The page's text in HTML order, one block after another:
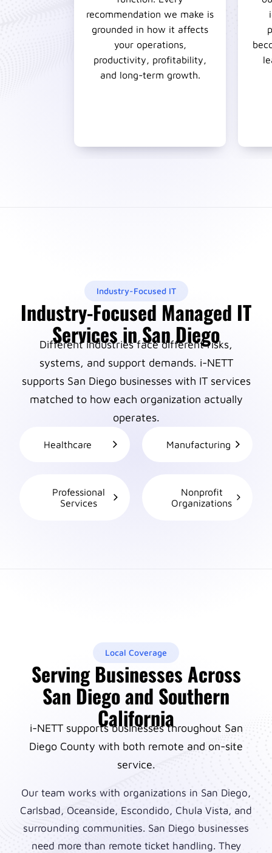
recommendation we make is
grounded in how it affects
your operations,
productivity, profitability,
and long-term growth.
Industry-Focused IT
Industry-Focused Managed IT
Services in San Diego
Different industries face different risks,
systems, and support demands. i-NETT
supports San Diego businesses with IT services
matched to how each organization actually
operates.
Healthcare Manufacturing
Professional
Services
Nonprofit
Organizations
Local Coverage
Serving Businesses Across
San Diego and Southern
California
i-NETT supports businesses throughout San
Diego County with both remote and on-site
service.
Our team works with organizations in San Diego,
Carlsbad, Oceanside, Escondido, Chula Vista, and
surrounding communities. San Diego businesses
need more than remote ticket handling. They